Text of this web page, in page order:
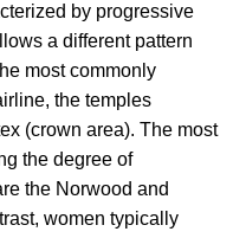
by progressive
a different pattern
most commonly
the temples
(crown area). The most
the degree of
the Norwood and
women typically